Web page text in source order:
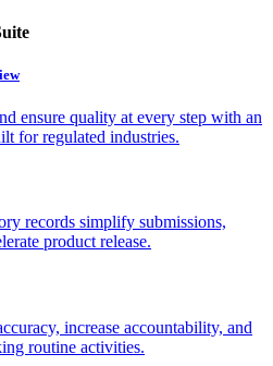
ensure quality at every step with an
for regulated industries.
records simplify submissions,
product release.
increase accountability, and
routine activities.